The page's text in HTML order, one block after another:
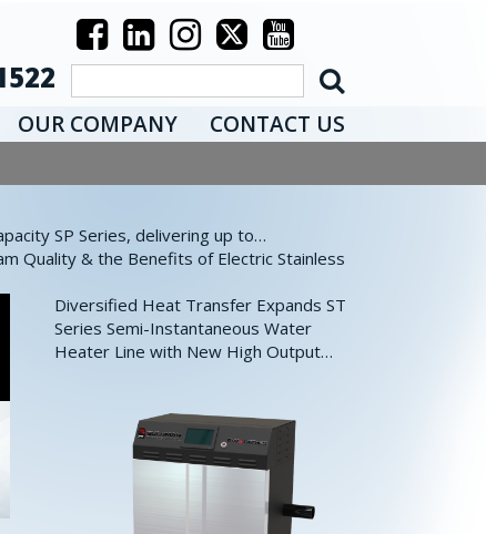
OUR COMPANY CONTACT US
SP Series, delivering up to…
Quality & the Benefits of Electric Stainless
Diversified Heat Transfer Expands ST
Series Semi-Instantaneous Water
Heater Line with New High Output…